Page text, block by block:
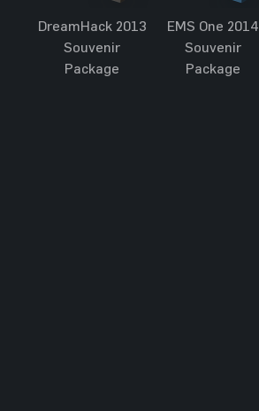
DreamHack 2013
Souvenir
Package
EMS One 2014
Souvenir
Package